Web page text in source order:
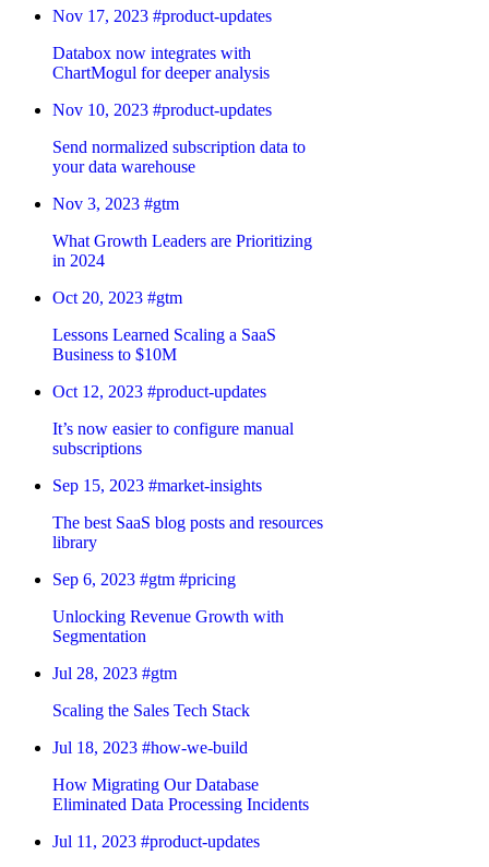
Nov 17, 2023 #product-updates
Databox now integrates with
ChartMogul for deeper analysis
Nov 10, 2023 #product-updates
Send normalized subscription data to
your data warehouse
Nov 3, 2023 #gtm
What Growth Leaders are Prioritizing
in 2024
Oct 20, 2023 #gtm
Lessons Learned Scaling a SaaS
Business to $10M
Oct 12, 2023 #product-updates
It’s now easier to configure manual
subscriptions
Sep 15, 2023 #market-insights
The best SaaS blog posts and resources
library
Sep 6, 2023 #gtm #pricing
Unlocking Revenue Growth with
Segmentation
Jul 28, 2023 #gtm
Scaling the Sales Tech Stack
Jul 18, 2023 #how-we-build
How Migrating Our Database
Eliminated Data Processing Incidents
Jul 11, 2023 #product-updates